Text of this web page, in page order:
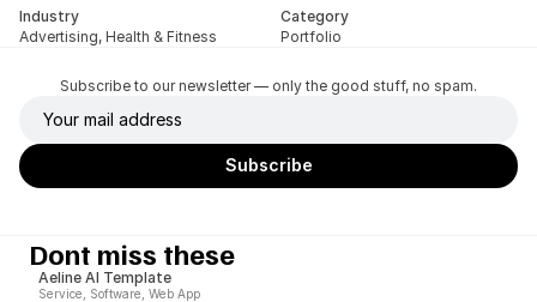
Industry
Advertising, Health & Fitness
Category
Portfolio
Subscribe to our newsletter — only the good stuff, no spam.
Dont miss these
Aeline AI Template
Service, Software, Web App